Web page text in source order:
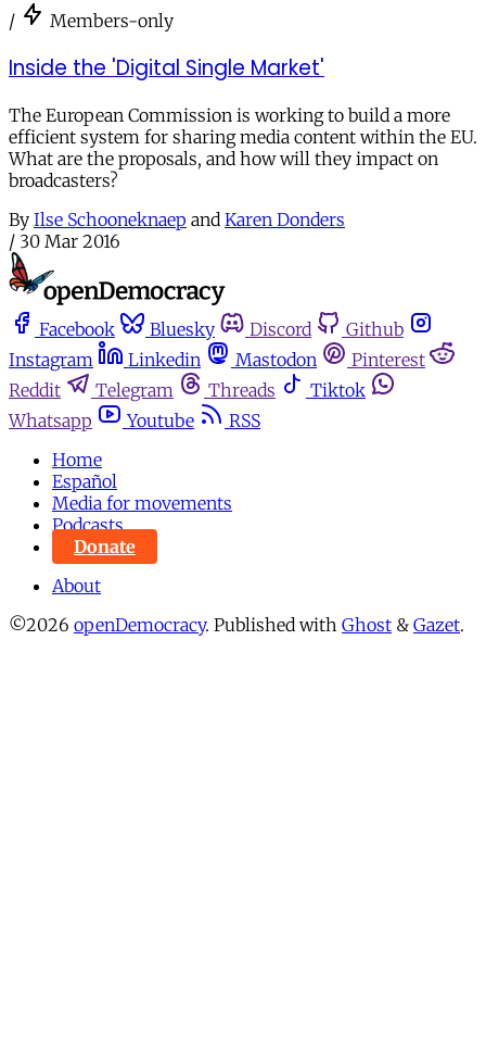
/ Members-only
Inside the 'Digital Single Market'
The European Commission is working to build a more
efficient system for sharing media content within the EU.
What are the proposals, and how will they impact on
broadcasters?
By Ilse Schooneknaep and Karen Donders
/ 30 Mar 2016
Facebook Bluesky Discord
Github
Instagram
Linkedin Mastodon
Pinterest
Reddit
Telegram Threads
Tiktok
Whatsapp
Youtube
RSS
Home
Español
Media for movements
Podcasts
Donate
About
©2026 openDemocracy. Published with Ghost & Gazet.